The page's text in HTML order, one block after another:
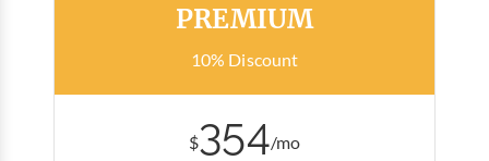
PREMIUM
10% Discount
$354/mo